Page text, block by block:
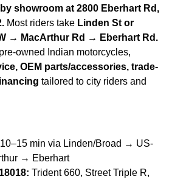
showroom at 2800 Eberhart Rd,
Most riders take Linden St or
→ MacArthur Rd → Eberhart Rd.
owned Indian motorcycles,
OEM parts/accessories, trade-
tailored to city riders and
min via Linden/Broad → US-
→ Eberhart
Trident 660, Street Triple R,